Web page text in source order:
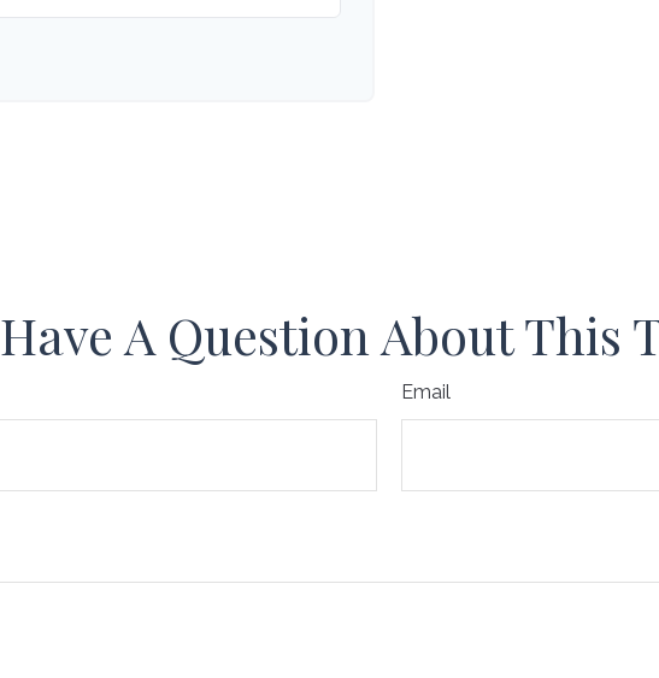
Have A Question About This
Email